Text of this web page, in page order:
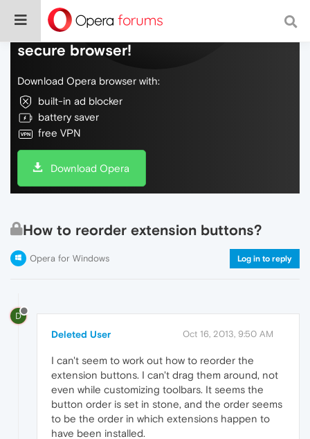
Do more on the web, with a fast and
secure browser!
Download Opera browser with:
built-in ad blocker
battery saver
free VPN
Download Opera
How to reorder extension buttons?
Opera for Windows Log in to reply
D
Deleted User Oct 16, 2013, 9:50 AM
I can't seem to work out how to reorder the
extension buttons. I can't drag them around, not
even while customizing toolbars. It seems the
button order is set in stone, and the order seems
to be the order in which extensions happen to
have been installed.